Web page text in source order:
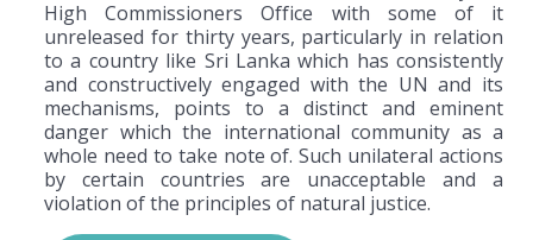
High Commissioners Office with some of it
unreleased for thirty years, particularly in relation
to a country like Sri Lanka which has consistently
and constructively engaged with the UN and its
mechanisms, points to a distinct and eminent
danger which the international community as a
whole need to take note of. Such unilateral actions
by certain countries are unacceptable and a
violation of the principles of natural justice.